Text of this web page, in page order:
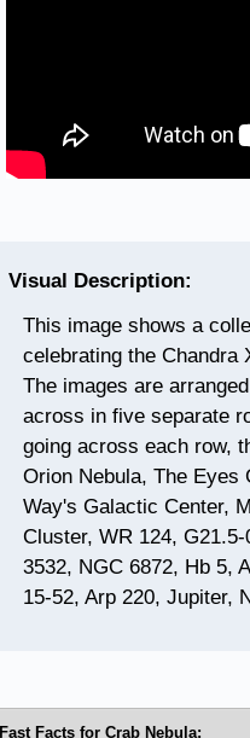
Visual Description:
This image shows a
celebrating the Chandra
The images are
across in five separate
going across each row,
Orion Nebula, The Eyes
Way's Galactic Center,
Cluster, WR 124,
3532, NGC 6872, Hb 5,
15-52, Arp 220, Jupiter,
Fast Facts for Crab Nebula: